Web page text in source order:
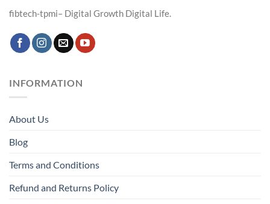
fibtech-tpmi– Digital Growth Digital Life.
INFORMATION
About Us
Blog
Terms and Conditions
Refund and Returns Policy